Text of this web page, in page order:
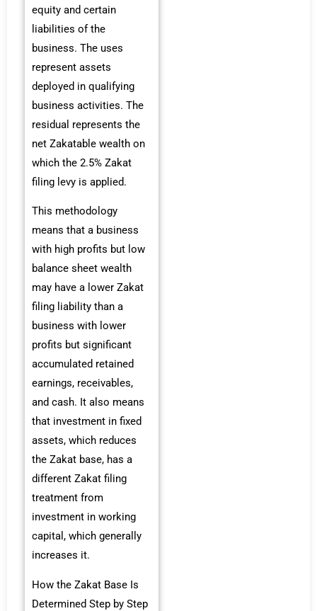
equity and certain
liabilities of the
business. The uses
represent assets
deployed in qualifying
business activities. The
residual represents the
net Zakatable wealth on
which the 2.5% Zakat
filing levy is applied.
This methodology
means that a business
with high profits but low
balance sheet wealth
may have a lower Zakat
filing liability than a
business with lower
profits but significant
accumulated retained
earnings, receivables,
and cash. It also means
that investment in fixed
assets, which reduces
the Zakat base, has a
different Zakat filing
treatment from
investment in working
capital, which generally
increases it.
How the Zakat Base Is
Determined Step by Step